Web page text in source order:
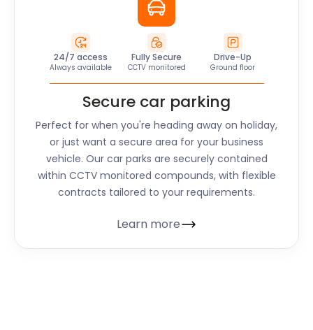
24/7 access
Always available
Fully Secure
CCTV monitored
Drive-Up
Ground floor
Secure car parking
Perfect for when you're heading away on holiday,
or just want a secure area for your business
vehicle. Our car parks are securely contained
within CCTV monitored compounds, with flexible
contracts tailored to your requirements.
Learn more